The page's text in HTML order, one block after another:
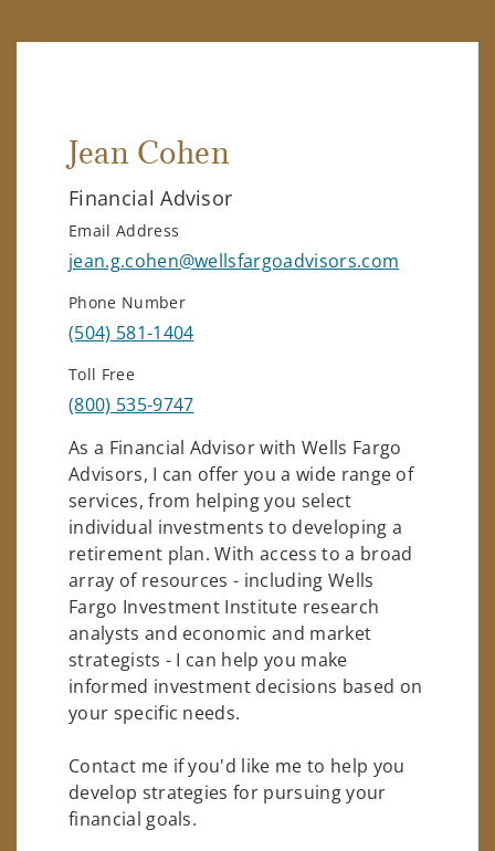
Jean Cohen
Financial Advisor
Email Address
jean.g.cohen@wellsfargoadvisors.com
Phone Number
(504) 581-1404
Toll Free
(800) 535-9747
As a Financial Advisor with Wells Fargo
Advisors, I can offer you a wide range of
services, from helping you select
individual investments to developing a
retirement plan. With access to a broad
array of resources - including Wells
Fargo Investment Institute research
analysts and economic and market
strategists - I can help you make
informed investment decisions based on
your specific needs.
Contact me if you'd like me to help you
develop strategies for pursuing your
financial goals.